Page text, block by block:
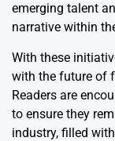
emerging talent
narrative within
With these
with the future of
Readers are
to ensure they
industry, filled